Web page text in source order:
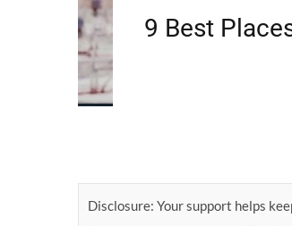
9 Best
Disclosure: Your support helps